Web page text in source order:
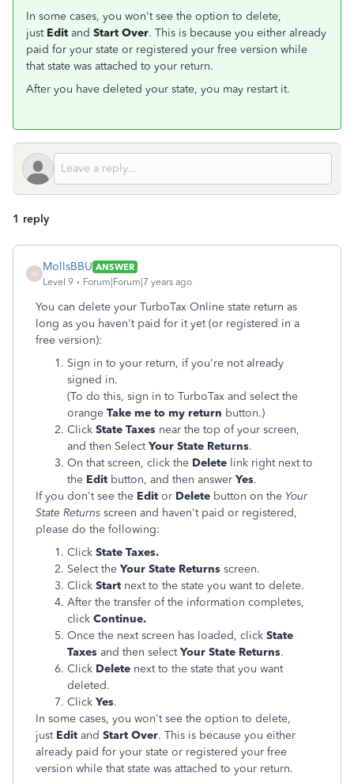
In some cases, you won't see the option to delete,
just Edit and Start Over. This is because you either already
paid for your state or registered your free version while
that state was attached to your return.
After you have deleted your state, you may restart it.
1 reply
M
MollsBBU ANSWER
Level 9
Forum|Forum|7 years ago
You can delete your TurboTax Online state return as
long as you haven't paid for it yet (or registered in a
free version):
Sign in to your return, if you're not already
signed in.
(To do this, sign in to TurboTax and select the
orange Take me to my return button.)
Click State Taxes near the top of your screen,
and then SelectYour State Returns.
On that screen, click the Delete link right next to
the Edit button, and then answer Yes.
If you don't see the Edit or Delete button on the Your
State Returns screen and haven't paid or registered,
please do the following:
Click State Taxes.
Select the Your State Returns screen.
Click Start next to the state you want to delete.
After the transfer of the information completes,
click Continue.
Once the next screen has loaded, click State
Taxes and then selectYour State Returns.
Click Delete next to the state that you want
deleted.
Click Yes.
In some cases, you won't see the option to delete,
just Edit and Start Over. This is because you either
already paid for your state or registered your free
version while that state was attached to your return.